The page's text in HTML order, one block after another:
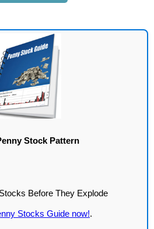
Stock Pattern
Stocks Guide now!.